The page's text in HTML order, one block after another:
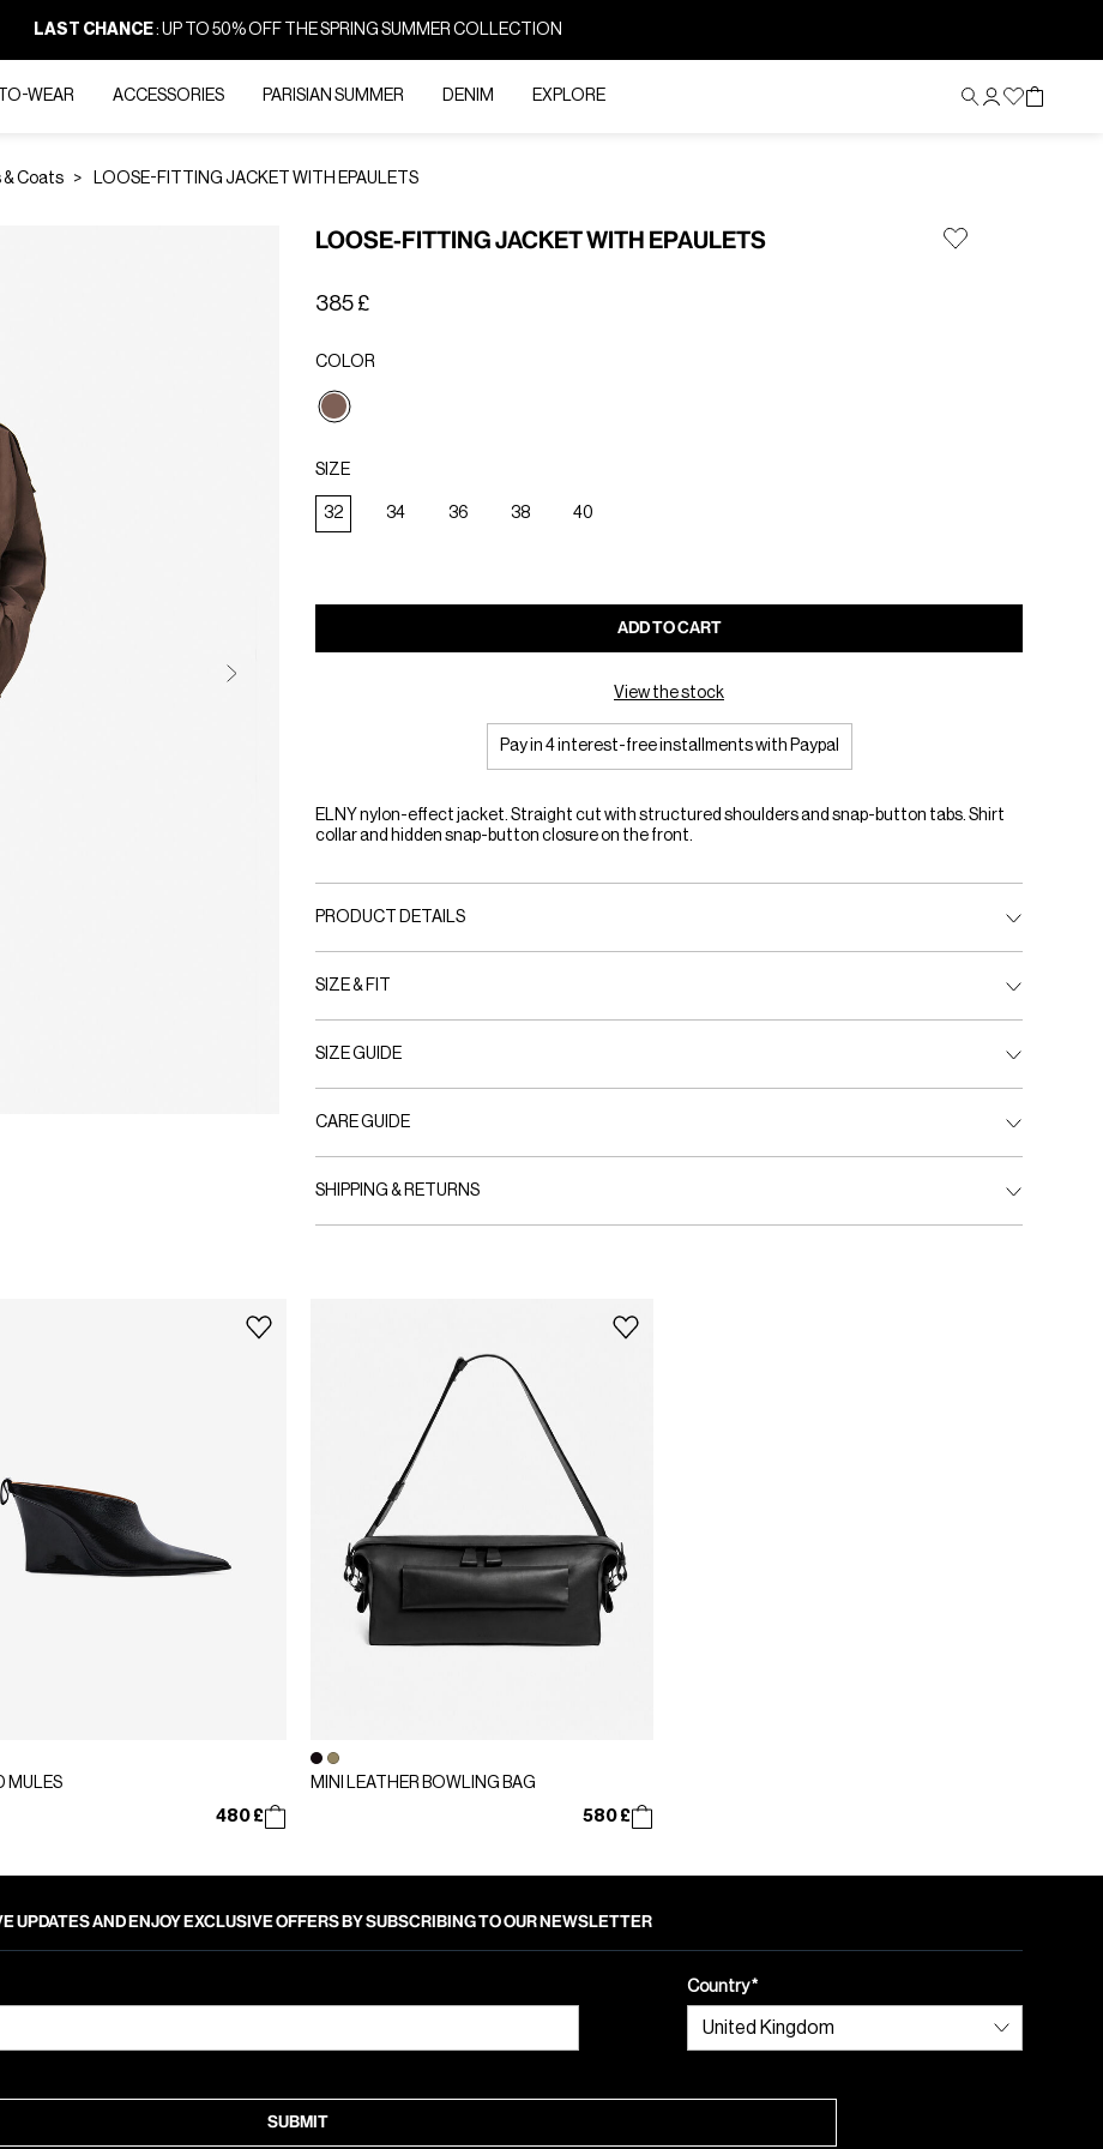
LAST CHANCE: UP TO 50% OFF THE SPRING SUMMER COLLECTION
WEAR ACCESSORIES PARISIAN SUMMER DENIM EXPLORE
Coats LOOSE-FITTING JACKET WITH EPAULETS
LOOSE-FITTING JACKET WITH EPAULETS
385 £
COLOR
selected
SIZE
32 34 36 38 40
ADD TO CART
View the stock
Pay in 4 interest-free installments with Paypal
ELNY nylon-effect jacket. Straight cut with structured shoulders and snap-button tabs. Shirt
collar and hidden snap-button closure on the front.
PRODUCT DETAILS
SIZE & FIT
SIZE GUIDE
CARE GUIDE
SHIPPING & RETURNS
MULES
480 £
MINI LEATHER BOWLING BAG
580 £
UPDATES AND ENJOY EXCLUSIVE OFFERS BY SUBSCRIBING TO OUR NEWSLETTER
Country
SUBMIT